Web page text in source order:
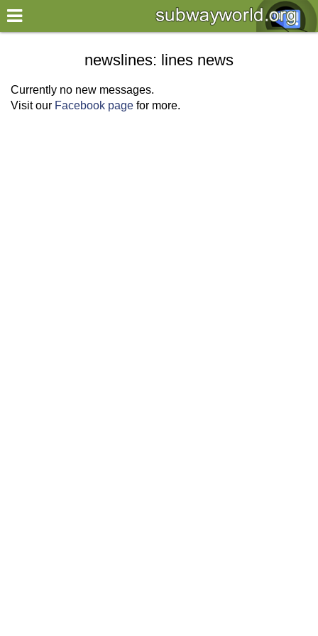
×
World
my location
what's new
newslines: lines news
Currently no new messages.
Visit our Facebook page for more.